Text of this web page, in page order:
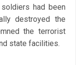
had been
destroyed the
the terrorist
state facilities.